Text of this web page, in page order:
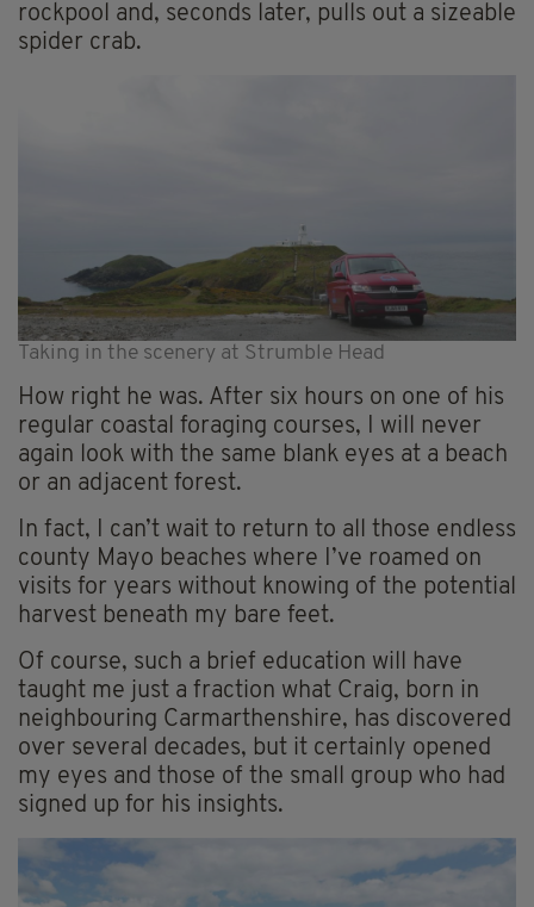
rockpool and, seconds later, pulls out a sizeable
spider crab.
Taking in the scenery at Strumble Head
How right he was. After six hours on one of his
regular coastal foraging courses, I will never
again look with the same blank eyes at a beach
or an adjacent forest.
In fact, I can’t wait to return to all those endless
county Mayo beaches where I’ve roamed on
visits for years without knowing of the potential
harvest beneath my bare feet.
Of course, such a brief education will have
taught me just a fraction what Craig, born in
neighbouring Carmarthenshire, has discovered
over several decades, but it certainly opened
my eyes and those of the small group who had
signed up for his insights.